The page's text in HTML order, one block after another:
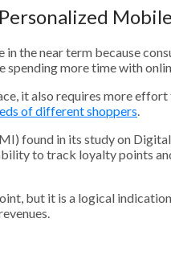
the near term because
spending more time with
it also requires more
of different shoppers
found in its study on
to track loyalty points
but it is a logical